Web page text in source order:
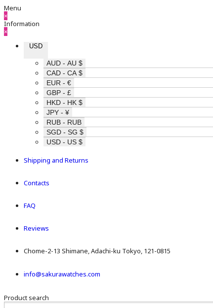
Menu
×
Information
×
USD
AUD - AU $
CAD - CA $
EUR - €
GBP - £
HKD - HK $
JPY - ¥
RUB - RUB
SGD - SG $
USD - US $
Shipping and Returns
Contacts
FAQ
Reviews
Chome-2-13 Shimane, Adachi-ku Tokyo, 121-0815
info@sakurawatches.com
Product search